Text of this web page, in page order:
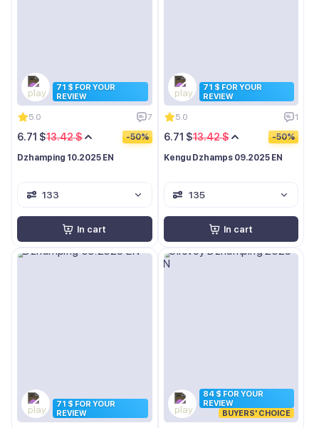
71 $ FOR YOUR
REVIEW
5.0 7
13.42 $
6.71 $ -50%
Dzhamping 10.2025 EN
133
In cart
71 $ FOR YOUR
REVIEW
5.0 1
13.42 $
6.71 $ -50%
Kengu Dzhamps 09.2025 EN
135
In cart
71 $ FOR YOUR
REVIEW
84 $ FOR YOUR
REVIEW
BUYERS' CHOICE